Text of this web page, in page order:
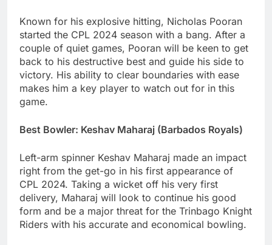
Known for his explosive hitting, Nicholas Pooran
started the CPL 2024 season with a bang. After a
couple of quiet games, Pooran will be keen to get
back to his destructive best and guide his side to
victory. His ability to clear boundaries with ease
makes him a key player to watch out for in this
game.
Best Bowler: Keshav Maharaj (Barbados Royals)
Left-arm spinner Keshav Maharaj made an impact
right from the get-go in his first appearance of
CPL 2024. Taking a wicket off his very first
delivery, Maharaj will look to continue his good
form and be a major threat for the Trinbago Knight
Riders with his accurate and economical bowling.